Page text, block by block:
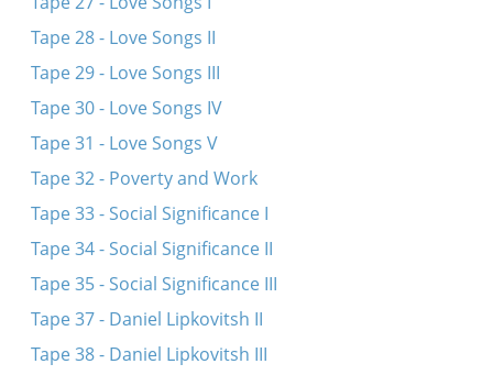
Tape 28 - Love Songs II
Tape 29 - Love Songs III
Tape 30 - Love Songs IV
Tape 31 - Love Songs V
Tape 32 - Poverty and Work
Tape 33 - Social Significance I
Tape 34 - Social Significance II
Tape 35 - Social Significance III
Tape 37 - Daniel Lipkovitsh II
Tape 38 - Daniel Lipkovitsh III